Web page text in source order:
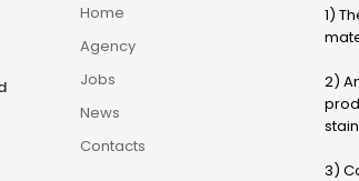
Home
Agency
Jobs
News
Contacts
1)
2)
3)